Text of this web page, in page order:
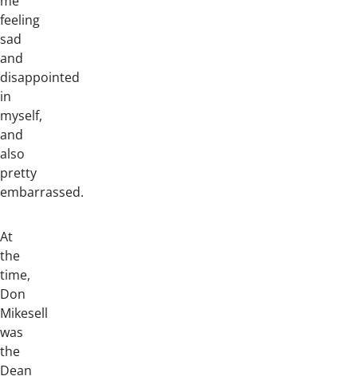
feeling
sad
and
disappointed
in
myself,
and
also
pretty
embarrassed.
At
the
time,
Don
Mikesell
was
the
Dean